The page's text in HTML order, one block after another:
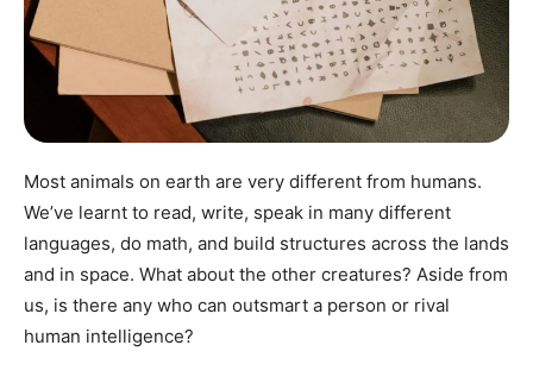
Most animals on earth are very different from humans.
We’ve learnt to read, write, speak in many different
languages, do math, and build structures across the lands
and in space. What about the other creatures? Aside from
us, is there any who can outsmart a person or rival
human intelligence?